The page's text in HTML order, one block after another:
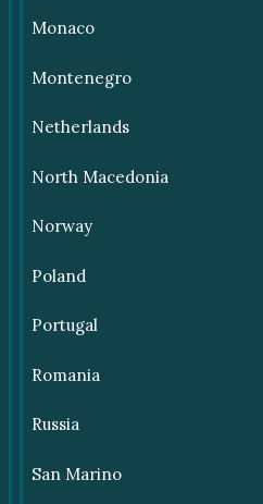
Monaco
Montenegro
Netherlands
North Macedonia
Norway
Poland
Portugal
Romania
Russia
San Marino